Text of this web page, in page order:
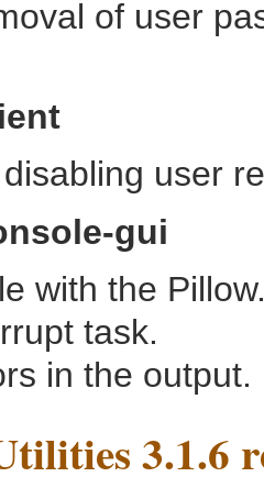
of user
user
gui
with the
task.
in the output.
3.1.6